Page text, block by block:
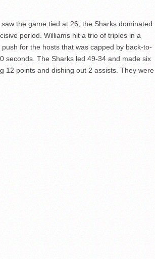
the game tied at 26, the Sharks dominated
period. Williams hit a trio of triples in a
for the hosts that was capped by back-to-
seconds. The Sharks led 49-34 and made six
12 points and dishing out 2 assists. They were